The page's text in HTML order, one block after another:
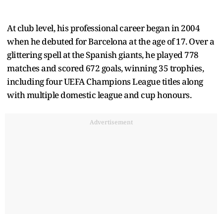
At club level, his professional career began in 2004
when he debuted for Barcelona at the age of 17. Over a
glittering spell at the Spanish giants, he played 778
matches and scored 672 goals, winning 35 trophies,
including four UEFA Champions League titles along
with multiple domestic league and cup honours.
Advertisement